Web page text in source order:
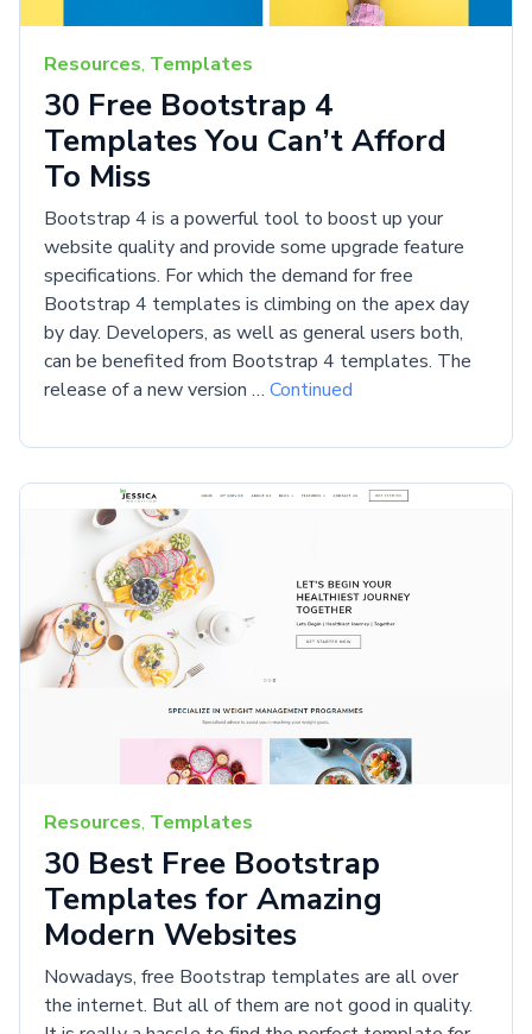
Resources, Templates
30 Free Bootstrap 4
Templates You Can’t Afford
To Miss
Bootstrap 4 is a powerful tool to boost up your
website quality and provide some upgrade feature
specifications. For which the demand for free
Bootstrap 4 templates is climbing on the apex day
by day. Developers, as well as general users both,
can be benefited from Bootstrap 4 templates. The
release of a new version … Continued
Resources, Templates
30 Best Free Bootstrap
Templates for Amazing
Modern Websites
Nowadays, free Bootstrap templates are all over
the internet. But all of them are not good in quality.